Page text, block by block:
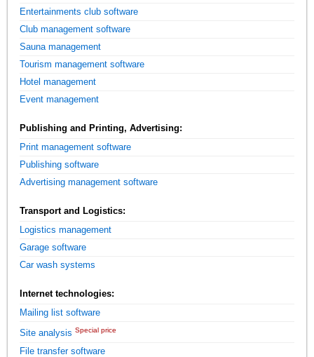
Entertainments club software
Club management software
Sauna management
Tourism management software
Hotel management
Event management
Publishing and Printing, Advertising:
Print management software
Publishing software
Advertising management software
Transport and Logistics:
Logistics management
Garage software
Car wash systems
Internet technologies:
Mailing list software
Site analysis Special price
File transfer software